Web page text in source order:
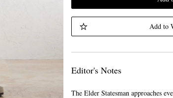
Add to
Editor's Notes
The Elder Statesman approaches